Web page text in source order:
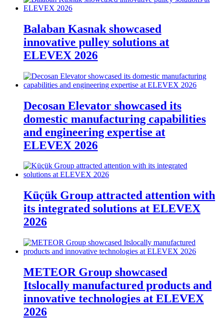
Balaban Kasnak showcased
innovative pulley solutions at
ELEVEX 2026
Decosan Elevator showcased its
domestic manufacturing capabilities
and engineering expertise at
ELEVEX 2026
Küçük Group attracted attention with
its integrated solutions at ELEVEX
2026
METEOR Group showcased
Itslocally manufactured products and
innovative technologies at ELEVEX
2026